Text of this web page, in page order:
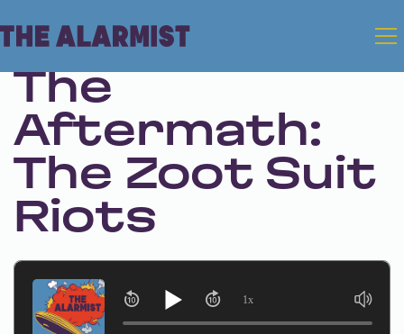
Aug 10, 2023 • Season 1 • Bonus
The
Aftermath:
The Zoot Suit
Riots
1x